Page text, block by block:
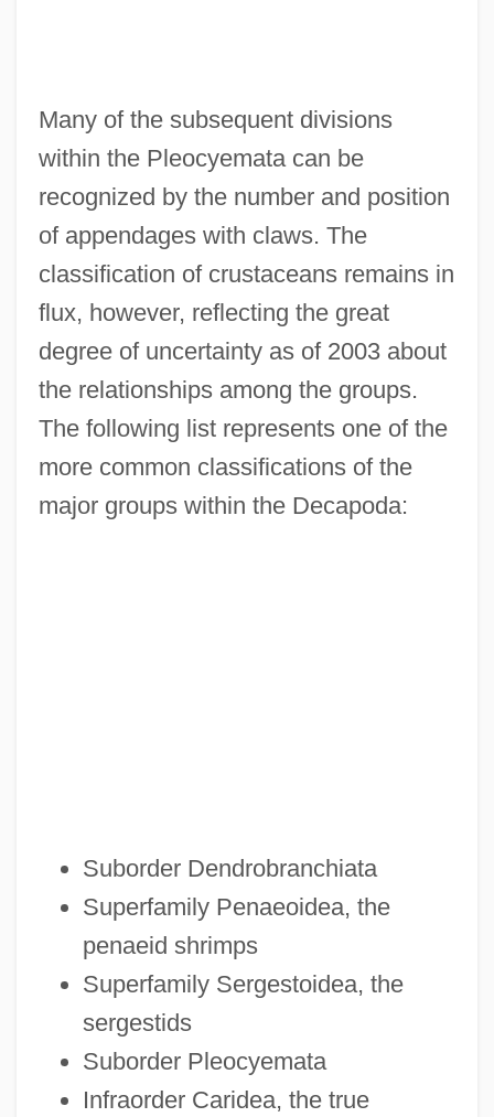
Many of the subsequent divisions
within the Pleocyemata can be
recognized by the number and position
of appendages with claws. The
classification of crustaceans remains in
flux, however, reflecting the great
degree of uncertainty as of 2003 about
the relationships among the groups.
The following list represents one of the
more common classifications of the
major groups within the Decapoda:
Suborder Dendrobranchiata
Superfamily Penaeoidea, the
penaeid shrimps
Superfamily Sergestoidea, the
sergestids
Suborder Pleocyemata
Infraorder Caridea, the true